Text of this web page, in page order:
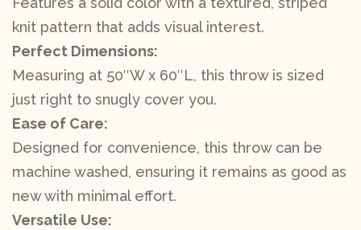
knit pattern that adds visual interest.
Perfect Dimensions:
Measuring at 50″W x 60″L, this throw is sized
just right to snugly cover you.
Ease of Care:
Designed for convenience, this throw can be
machine washed, ensuring it remains as good as
new with minimal effort.
Versatile Use: